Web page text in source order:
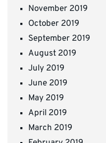
November 2019
October 2019
September 2019
August 2019
July 2019
June 2019
May 2019
April 2019
March 2019